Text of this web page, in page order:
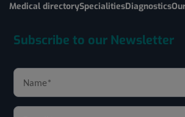
Medical directorySpecialitiesDiagnostics
Subscribe to our Newsletter